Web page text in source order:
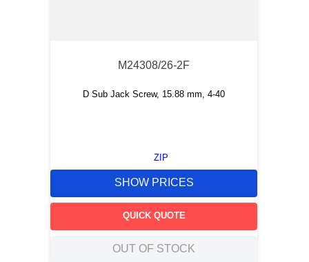
M24308/26-2F
D Sub Jack Screw, 15.88 mm, 4-40
ZIP
SHOW PRICES
QUICK QUOTE
OUT OF STOCK